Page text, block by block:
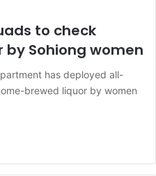
to check
Sohiong women
has deployed all-
brewed liquor by women